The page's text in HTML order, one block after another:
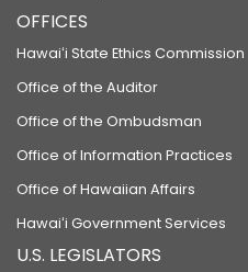
OFFICES
Hawaiʻi State Ethics Commission
Office of the Auditor
Office of the Ombudsman
Office of Information Practices
Office of Hawaiian Affairs
Hawaiʻi Government Services
U.S. LEGISLATORS